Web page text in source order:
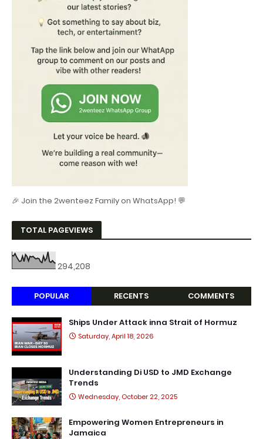
🎉 Join the 2wenteez Family on WhatsApp! 💬
TOTAL PAGEVIEWS
294,208
POPULAR RECENTS COMMENTS
Ships Under Attack inna Strait of Hormuz
Saturday, April 18, 2026
Understanding Di USD to JMD Exchange
Trends
Wednesday, October 22, 2025
Empowering Women Entrepreneurs in
Jamaica